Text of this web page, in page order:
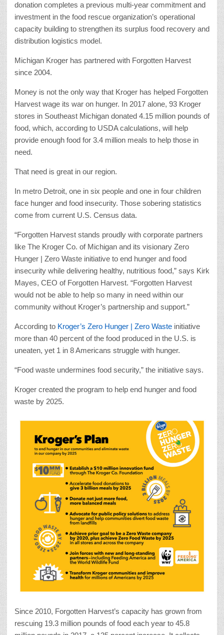
donation completes a previous multi-year commitment and
investment in the food rescue organization’s operational
capacity building to strengthen its surplus food recovery and
distribution logistics model.
Michigan Kroger has partnered with Forgotten Harvest
since 2004.
Money is not the only way that Kroger has helped Forgotten
Harvest wage its war on hunger. In 2017 alone, 93 Kroger
stores in Southeast Michigan donated 4.15 million pounds of
food, which, according to USDA calculations, will help
provide enough food for 3.4 million meals to help those in
need.
That need is great in our region.
In metro Detroit, one in six people and one in four children
face hunger and food insecurity. Those sobering statistics
come from current U.S. Census data.
“Forgotten Harvest stands proudly with corporate partners
like The Kroger Co. of Michigan and its visionary Zero
Hunger | Zero Waste initiative to end hunger and food
insecurity while delivering healthy, nutritious food,” says Kirk
Mayes, CEO of Forgotten Harvest. “Forgotten Harvest
would not be able to help so many in need within our
community without Kroger’s partnership and support.”
According to Kroger’s Zero Hunger | Zero Waste initiative
more than 40 percent of the food produced in the U.S. is
uneaten, yet 1 in 8 Americans struggle with hunger.
“Food waste undermines food security,” the initiative says.
Kroger created the program to help end hunger and food
waste by 2025.
Since 2010, Forgotten Harvest’s capacity has grown from
rescuing 19.3 million pounds of food each year to 45.8